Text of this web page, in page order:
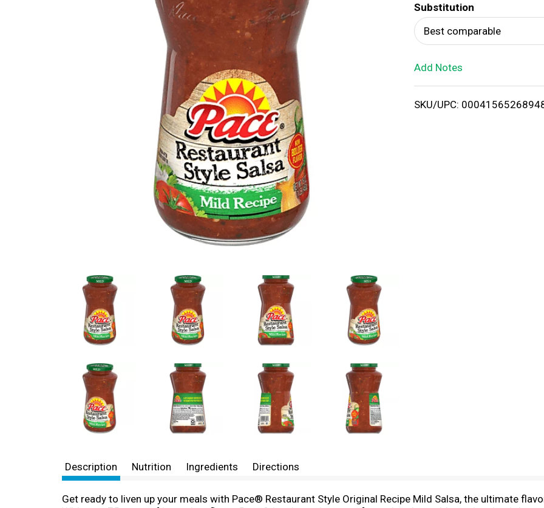
T
o
i
Substitution
Best comparable
Add Notes
SKU/UPC:
Description Nutrition Ingredients Directions
Get ready to liven up your meals with Pace® Restaurant Style Original Recipe Mild Salsa, the ultimate